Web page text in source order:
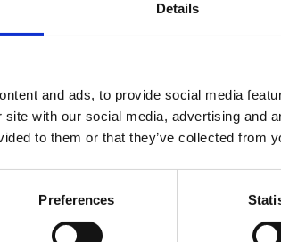
Details
and ads, to provide social media
site with our social media, advertising and
to them or that they’ve collected from
Preferences
on whether the complaint is “Not
Years of Responsible Alcohol Regulation: a